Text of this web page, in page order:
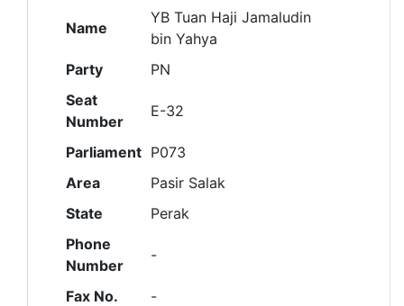
Name
YB Tuan Haji Jamaludin
bin Yahya
Party
PN
Seat
Number
E-32
Parliament P073
Area
Pasir Salak
State
Perak
Phone
Number
-
Fax No.
-